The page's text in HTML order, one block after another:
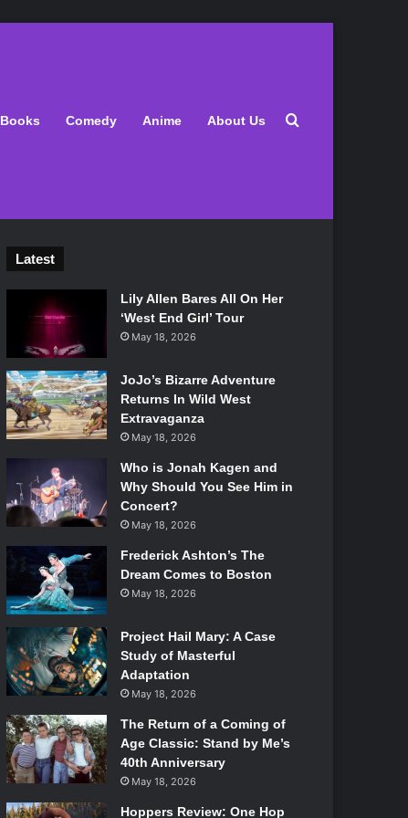
Books Comedy Anime About Us Search for
Latest
Lily Allen Bares All On Her
‘West End Girl’ Tour
May 18, 2026
JoJo’s Bizarre Adventure
Returns In Wild West
Extravaganza
May 18, 2026
Who is Jonah Kagen and
Why Should You See Him in
Concert?
May 18, 2026
Frederick Ashton’s The
Dream Comes to Boston
May 18, 2026
Project Hail Mary: A Case
Study of Masterful
Adaptation
May 18, 2026
The Return of a Coming of
Age Classic: Stand by Me’s
40th Anniversary
May 18, 2026
Hoppers Review: One Hop